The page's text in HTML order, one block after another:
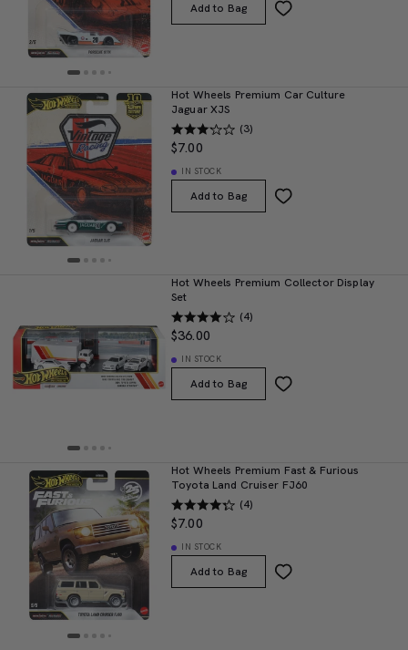
Add to Bag
Hot Wheels Premium Car Culture
Jaguar XJS
(3)
$7.00
IN STOCK
Add to Bag
Hot Wheels Premium Collector Display
Set
(4)
$36.00
IN STOCK
Add to Bag
Hot Wheels Premium Fast & Furious
Toyota Land Cruiser FJ60
(4)
$7.00
IN STOCK
Add to Bag